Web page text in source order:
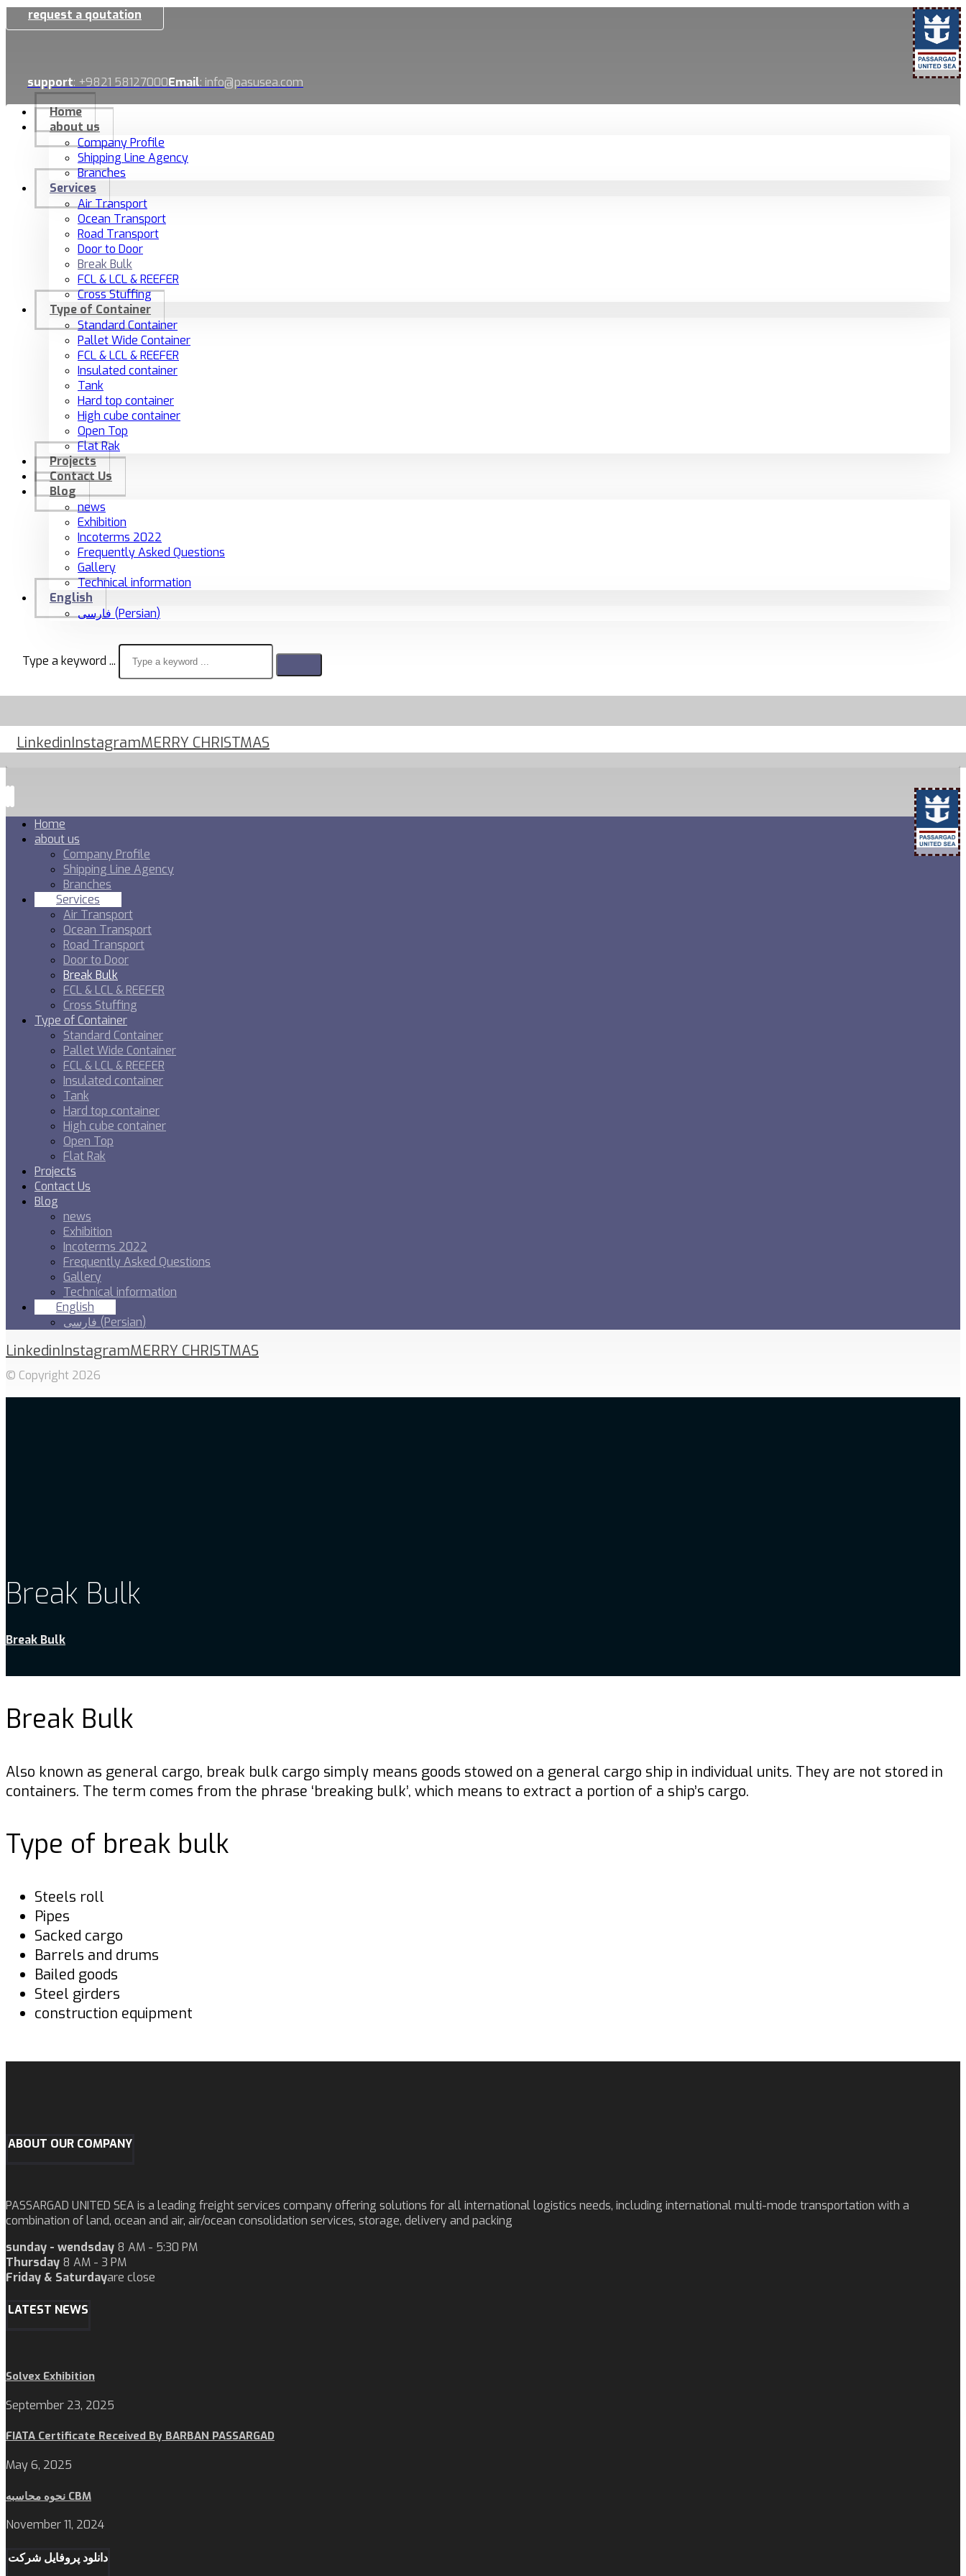
request a qoutation
support: +9821 58127000Email: info@pasusea.com
Home
about us
Company Profile
Shipping Line Agency
Branches
Services
Air Transport
Ocean Transport
Road Transport
Door to Door
Break Bulk
FCL & LCL & REEFER
Cross Stuffing
Type of Container
Standard Container
Pallet Wide Container
FCL & LCL & REEFER
Insulated container
Tank
Hard top container
High cube container
Open Top
Flat Rak
Projects
Contact Us
Blog
news
Exhibition
Incoterms 2022
Frequently Asked Questions
Gallery
Technical information
English
فارسی (Persian)
Type a keyword ...
LinkedinInstagramMERRY CHRISTMAS
Home
about us
Company Profile
Shipping Line Agency
Branches
Services
Air Transport
Ocean Transport
Road Transport
Door to Door
Break Bulk
FCL & LCL & REEFER
Cross Stuffing
Type of Container
Standard Container
Pallet Wide Container
FCL & LCL & REEFER
Insulated container
Tank
Hard top container
High cube container
Open Top
Flat Rak
Projects
Contact Us
Blog
news
Exhibition
Incoterms 2022
Frequently Asked Questions
Gallery
Technical information
English
فارسی (Persian)
LinkedinInstagramMERRY CHRISTMAS
© Copyright 2026
Break Bulk
Break Bulk
Break Bulk
Also known as general cargo, break bulk cargo simply means goods stowed on a general cargo ship in individual units. They are not stored in
containers. The term comes from the phrase ‘breaking bulk’, which means to extract a portion of a ship’s cargo.
Type of break bulk
Steels roll
Pipes
Sacked cargo
Barrels and drums
Bailed goods
Steel girders
construction equipment
ABOUT OUR COMPANY
PASSARGAD UNITED SEA is a leading freight services company offering solutions for all international logistics needs, including international multi-mode transportation with a
combination of land, ocean and air, air/ocean consolidation services, storage, delivery and packing
sunday - wendsday 8 AM - 5:30 PM
Thursday 8 AM - 3 PM
Friday & Saturdayare close
LATEST NEWS
Solvex Exhibition
September 23, 2025
FIATA Certificate Received By BARBAN PASSARGAD
May 6, 2025
نحوه محاسبه CBM
November 11, 2024
دانلود پروفایل شرکت